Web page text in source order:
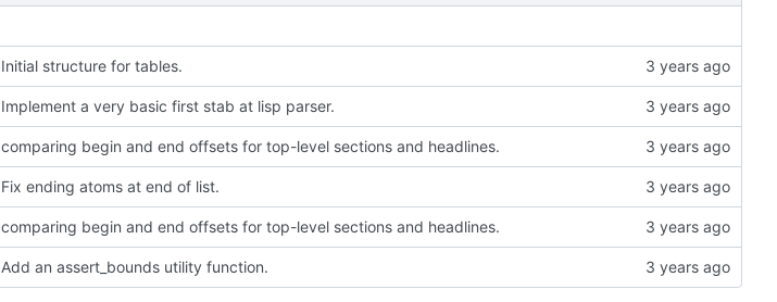
Initial structure for tables.
Implement a very basic first stab at lisp parser.
comparing begin and end offsets for top-level sections and headlines.
Fix ending atoms at end of list.
comparing begin and end offsets for top-level sections and headlines.
Add an assert_bounds utility function.